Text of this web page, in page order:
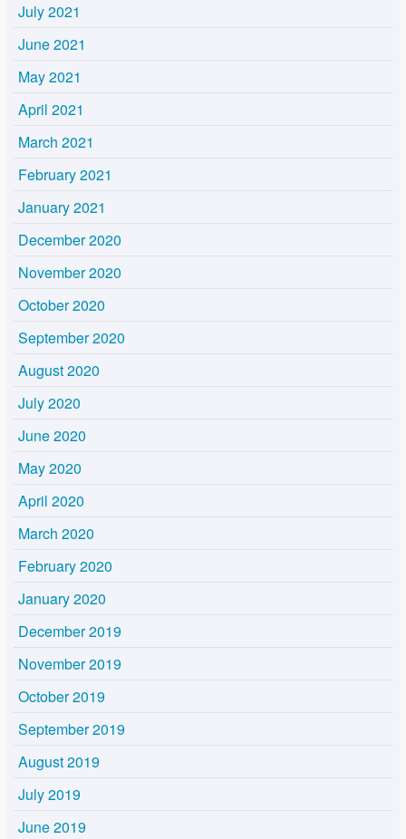
July 2021
June 2021
May 2021
April 2021
March 2021
February 2021
January 2021
December 2020
November 2020
October 2020
September 2020
August 2020
July 2020
June 2020
May 2020
April 2020
March 2020
February 2020
January 2020
December 2019
November 2019
October 2019
September 2019
August 2019
July 2019
June 2019